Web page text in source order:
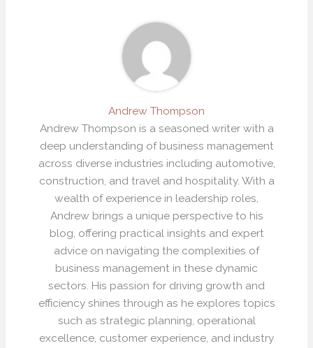
Andrew Thompson
Andrew Thompson is a seasoned writer with a
deep understanding of business management
across diverse industries including automotive,
construction, and travel and hospitality. With a
wealth of experience in leadership roles,
Andrew brings a unique perspective to his
blog, offering practical insights and expert
advice on navigating the complexities of
business management in these dynamic
sectors. His passion for driving growth and
efficiency shines through as he explores topics
such as strategic planning, operational
excellence, customer experience, and industry